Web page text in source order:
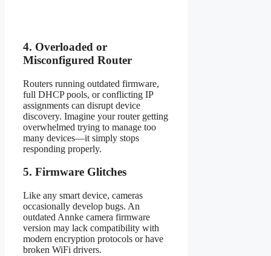
4. Overloaded or
Misconfigured Router
Routers running outdated firmware,
full DHCP pools, or conflicting IP
assignments can disrupt device
discovery. Imagine your router getting
overwhelmed trying to manage too
many devices—it simply stops
responding properly.
5. Firmware Glitches
Like any smart device, cameras
occasionally develop bugs. An
outdated Annke camera firmware
version may lack compatibility with
modern encryption protocols or have
broken WiFi drivers.